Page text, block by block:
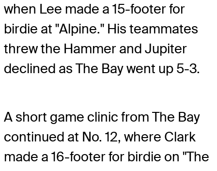
when Lee made a 15-footer for
birdie at "Alpine." His teammates
threw the Hammer and Jupiter
declined as The Bay went up 5-3.
A short game clinic from The Bay
continued at No. 12, where Clark
made a 16-footer for birdie on "The